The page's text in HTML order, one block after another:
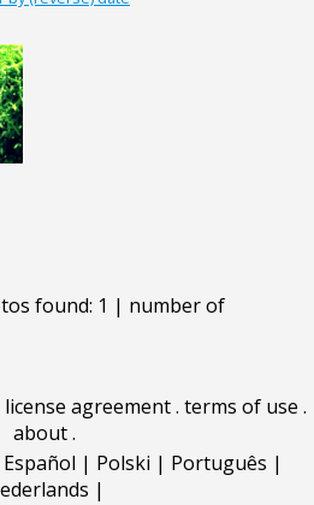
found: 1 | number of
license agreement. terms of use .
about.
Español | Polski | Português |
|